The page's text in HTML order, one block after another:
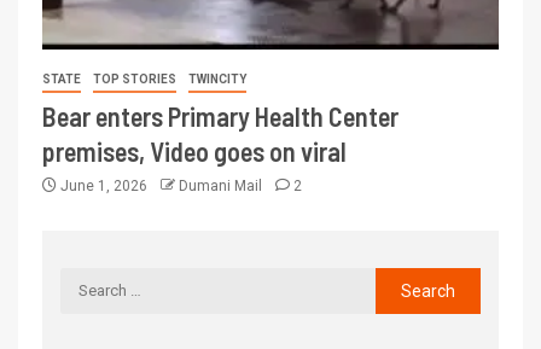
STATE TOP STORIES TWINCITY
Bear enters Primary Health Center
premises, Video goes on viral
June 1, 2026 Dumani Mail 2